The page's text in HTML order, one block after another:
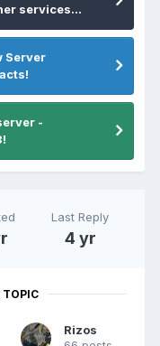
services...
Server
-
Last Reply
4 yr
TOPIC
Rizos